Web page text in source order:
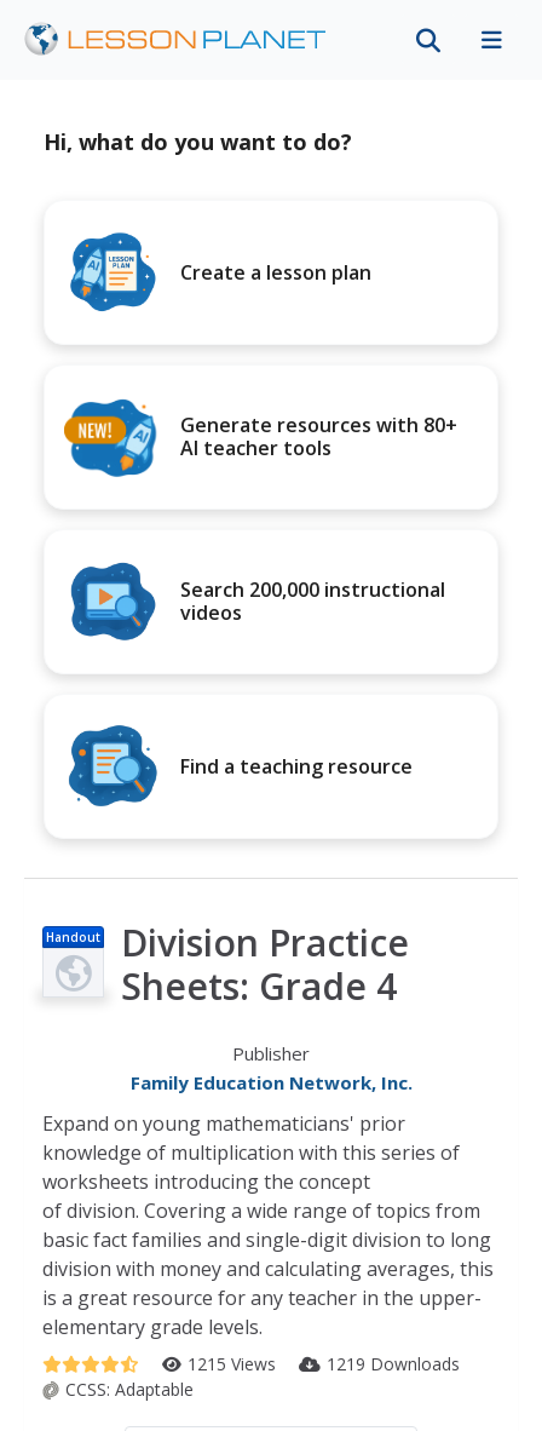
Hi, what do you want to do?
Create a lesson plan
Generate resources with 80+
AI teacher tools
Search 200,000 instructional
videos
Find a teaching resource
Handout
Division Practice
Sheets: Grade 4
Publisher
Family Education Network, Inc.
Expand on young mathematicians' prior
knowledge of multiplication with this series of
worksheets introducing the concept
of division. Covering a wide range of topics from
basic fact families and single-digit division to long
division with money and calculating averages, this
is a great resource for any teacher in the upper-
elementary grade levels.
1215 Views
1219 Downloads
CCSS: Adaptable